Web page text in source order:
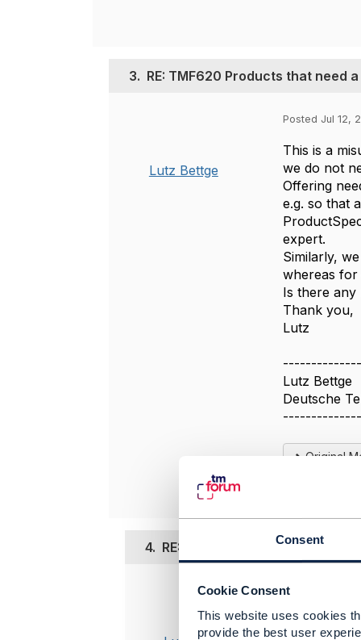
Consent
Cookie Consent
This website uses cookies
provide the best user
3. RE: TMF620 Products that need
Lutz Bettge
Posted Jul 12,
This is a
we do not
Offering
e.g. so that
expert.
Similarly,
whereas for
Is there any
Thank you,
Lutz
Lutz Bettge
Deutsche
Original
4. RE: TMF620 Products that
I just